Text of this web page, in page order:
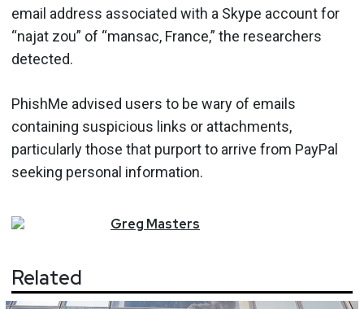
email address associated with a Skype account for
“najat zou” of “mansac, France,” the researchers
detected.
PhishMe advised users to be wary of emails
containing suspicious links or attachments,
particularly those that purport to arrive from PayPal
seeking personal information.
Greg Masters
Related